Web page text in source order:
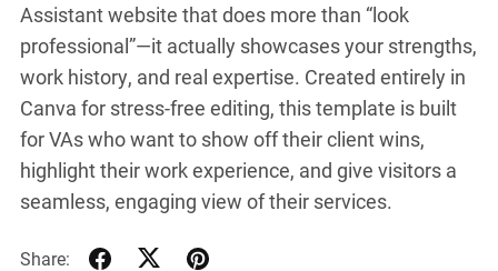
Assistant website that does more than “look
professional”—it actually showcases your strengths,
work history, and real expertise. Created entirely in
Canva for stress-free editing, this template is built
for VAs who want to show off their client wins,
highlight their work experience, and give visitors a
seamless, engaging view of their services.
Share: